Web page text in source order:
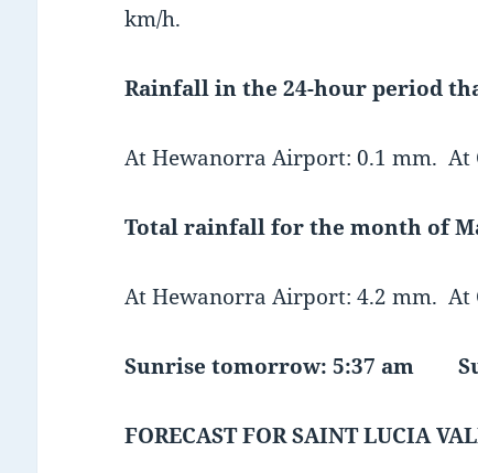
km/h.
Rainfall in the 24-hour period
At Hewanorra Airport: 0.1 mm. At
Total rainfall for the month of
At Hewanorra Airport: 4.2 mm. At
Sunrise tomorrow: 5:37 am
FORECAST FOR SAINT LUCIA